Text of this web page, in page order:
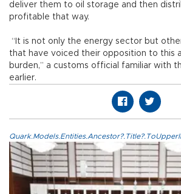
deliver them to oil storage and then
profitable that way.
“It is not only the energy sector but
that have voiced their opposition to this
burden,” a customs official familiar with
earlier.